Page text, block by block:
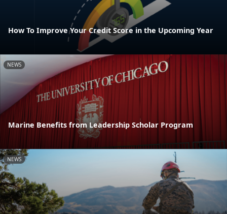
How To Improve Your Credit Score in the Upcoming Year
NEWS
Marine Benefits from Leadership Scholar Program
NEWS